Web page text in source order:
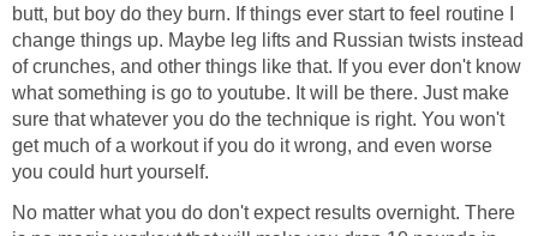
butt, but boy do they burn. If things ever start to feel routine I
change things up. Maybe leg lifts and Russian twists instead
of crunches, and other things like that. If you ever don't know
what something is go to youtube. It will be there. Just make
sure that whatever you do the technique is right. You won't
get much of a workout if you do it wrong, and even worse
you could hurt yourself.
No matter what you do don't expect results overnight. There